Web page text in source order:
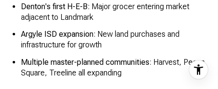
Denton's first H-E-B: Major grocer entering market
adjacent to Landmark
Argyle ISD expansion: New land purchases and
infrastructure for growth
Multiple master-planned communities: Harvest, Pecan
Square, Treeline all expanding